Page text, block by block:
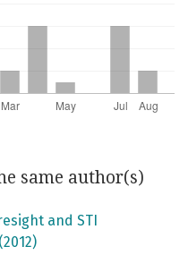
same author(s)
and STI